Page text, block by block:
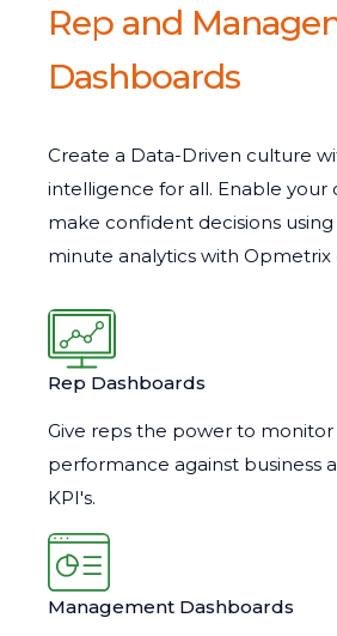
Rep and
Dashboards
Create a Data-Driven culture
intelligence for all. Enable your
make confident decisions
minute analytics with Opmetrix
Rep Dashboards
Give reps the power to
performance against business
KPI's.
Management Dashboards